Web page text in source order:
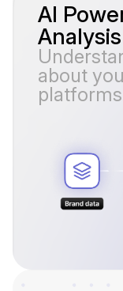
AI
Analysis
about